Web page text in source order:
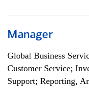
Manager
Global Business
Customer Service;
Support; Reporting,